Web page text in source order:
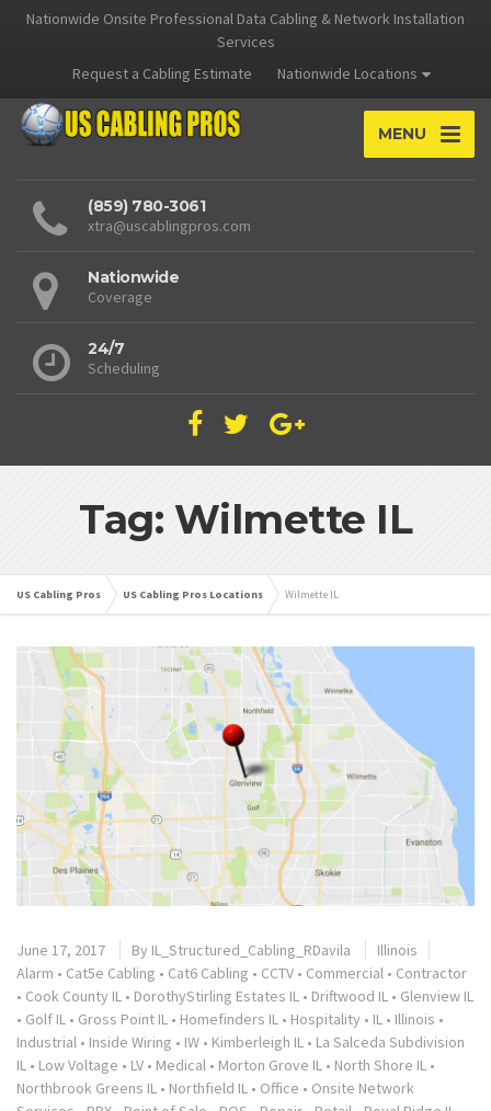
Nationwide Onsite Professional Data Cabling & Network Installation
Services
Request a Cabling Estimate
Nationwide Locations
MENU
(859) 780-3061
xtra@uscablingpros.com
Nationwide
Coverage
24/7
Scheduling
Tag: Wilmette IL
US Cabling Pros US Cabling Pros Locations Wilmette IL
June 17, 2017 By IL_Structured_Cabling_RDavila
Illinois
Alarm • Cat5e Cabling • Cat6 Cabling • CCTV • Commercial • Contractor
• Cook County IL • DorothyStirling Estates IL • Driftwood IL • Glenview IL
• Golf IL • Gross Point IL • Homefinders IL • Hospitality • IL • Illinois •
Industrial • Inside Wiring • IW • Kimberleigh IL • La Salceda Subdivision
IL • Low Voltage • LV • Medical • Morton Grove IL • North Shore IL •
Northbrook Greens IL • Northfield IL • Office • Onsite Network